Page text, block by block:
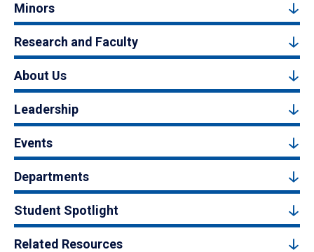
Minors
Research and Faculty
About Us
Leadership
Events
Departments
Student Spotlight
Related Resources